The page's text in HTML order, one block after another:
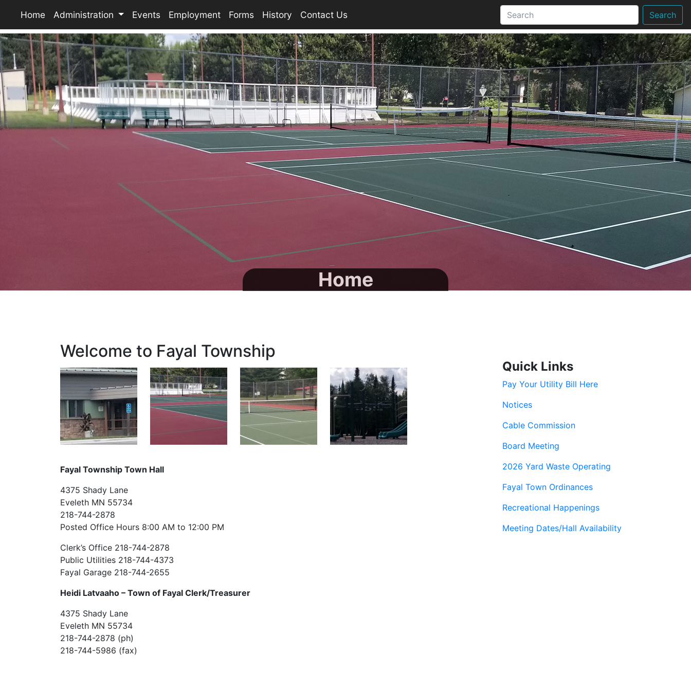
Home Administration Events Employment Forms History Contact Us Search
Home
Welcome to Fayal Township
Fayal Township Town Hall
4375 Shady Lane
Eveleth MN 55734
218-744-2878
Posted Office Hours 8:00 AM to 12:00 PM
Clerk’s Office 218-744-2878
Public Utilities 218-744-4373
Fayal Garage 218-744-2655
Heidi Latvaaho – Town of Fayal Clerk/Treasurer
4375 Shady Lane
Eveleth MN 55734
218-744-2878 (ph)
218-744-5986 (fax)
Quick Links
Pay Your Utility Bill Here
Notices
Cable Commission
Board Meeting
2026 Yard Waste Operating
Fayal Town Ordinances
Recreational Happenings
Meeting Dates/Hall Availability